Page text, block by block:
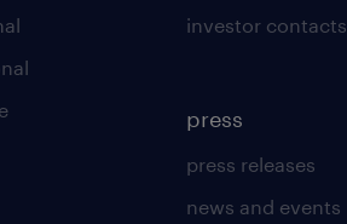
investor contacts
press
press releases
news and events